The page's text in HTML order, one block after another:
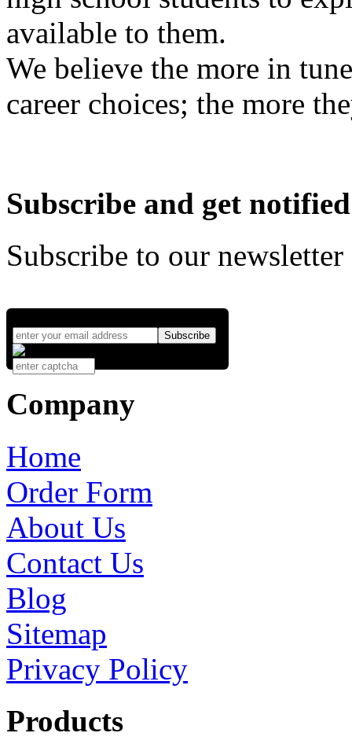
available to them.
We believe the more in
career choices; the more
Subscribe and get notified
Subscribe to our
Company
Home
Order Form
About Us
Contact Us
Blog
Sitemap
Privacy Policy
Products